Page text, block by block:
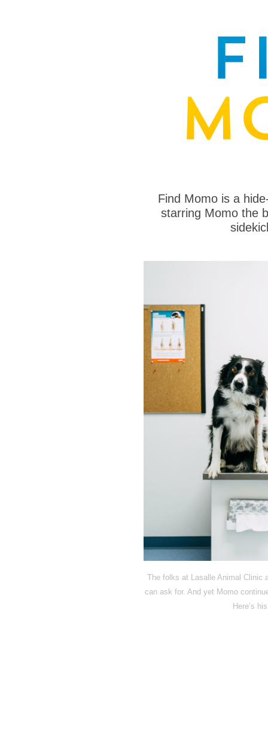
Find Momo is a
starring Momo the
The folks at Lasalle Animal Clinic
can ask for. And yet Momo
Here’s